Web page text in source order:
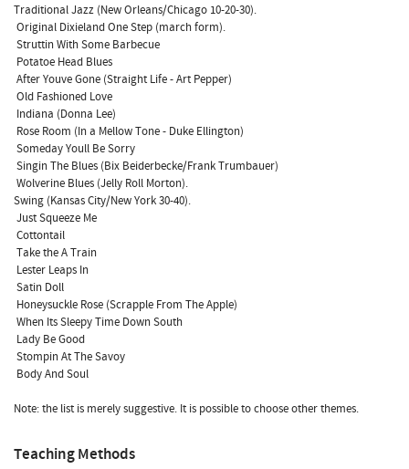
Traditional Jazz (New Orleans/Chicago 10-20-30).
 Original Dixieland One Step (march form).
 Struttin With Some Barbecue
 Potatoe Head Blues
 After Youve Gone (Straight Life - Art Pepper)
 Old Fashioned Love
 Indiana (Donna Lee)
 Rose Room (In a Mellow Tone - Duke Ellington)
 Someday Youll Be Sorry
 Singin The Blues (Bix Beiderbecke/Frank Trumbauer)
 Wolverine Blues (Jelly Roll Morton).
Swing (Kansas City/New York 30-40).
 Just Squeeze Me
 Cottontail
 Take the A Train
 Lester Leaps In
 Satin Doll
 Honeysuckle Rose (Scrapple From The Apple)
 When Its Sleepy Time Down South
 Lady Be Good
 Stompin At The Savoy
 Body And Soul
Note: the list is merely suggestive. It is possible to choose other themes.
Teaching Methods